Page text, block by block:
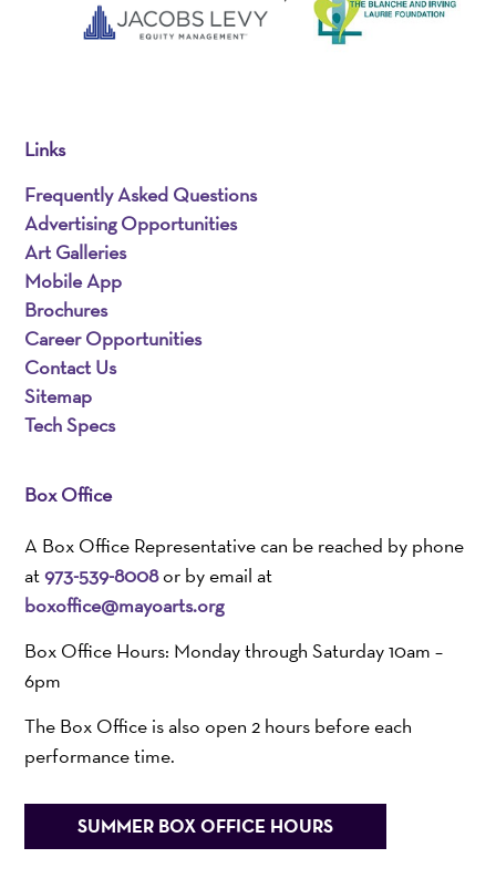
Links
Frequently Asked Questions
Advertising Opportunities
Art Galleries
Mobile App
Brochures
Career Opportunities
Contact Us
Sitemap
Tech Specs
Box Office
A Box Office Representative can be reached by phone
at973-539-8008or by email at
boxoffice@mayoarts.org
Box Office Hours: Monday through Saturday 10am –
6pm
The Box Office is also open 2 hours before each
performance time.
SUMMER BOX OFFICE HOURS